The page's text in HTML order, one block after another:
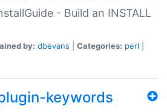
- Build an INSTALL
by: dbevans Categories: perl
keywords